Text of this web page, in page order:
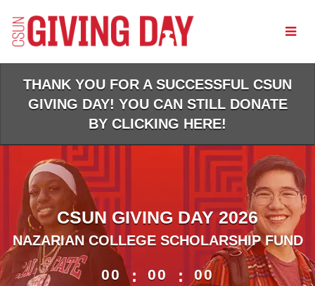
Main
Content
THANK YOU FOR A SUCCESSFUL CSUN
GIVING DAY! YOU CAN STILL DONATE
BY CLICKING HERE!
CSUN GIVING DAY 2026
NAZARIAN COLLEGE SCHOLARSHIP FUND
less than 1 minute remaining
00 : 00 : 00